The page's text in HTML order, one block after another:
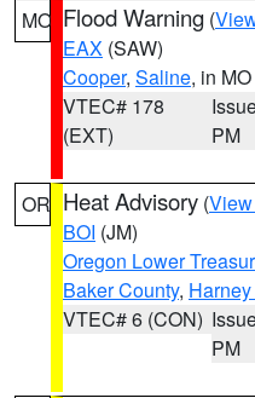
MO Flood Warning (
EAX (SAW)
Cooper, Saline, in MO
VTEC# 178
(EXT)
PM
OR Heat Advisory (
BOI (JM)
Oregon Lower
Baker County,
VTEC# 6 (CON)
PM